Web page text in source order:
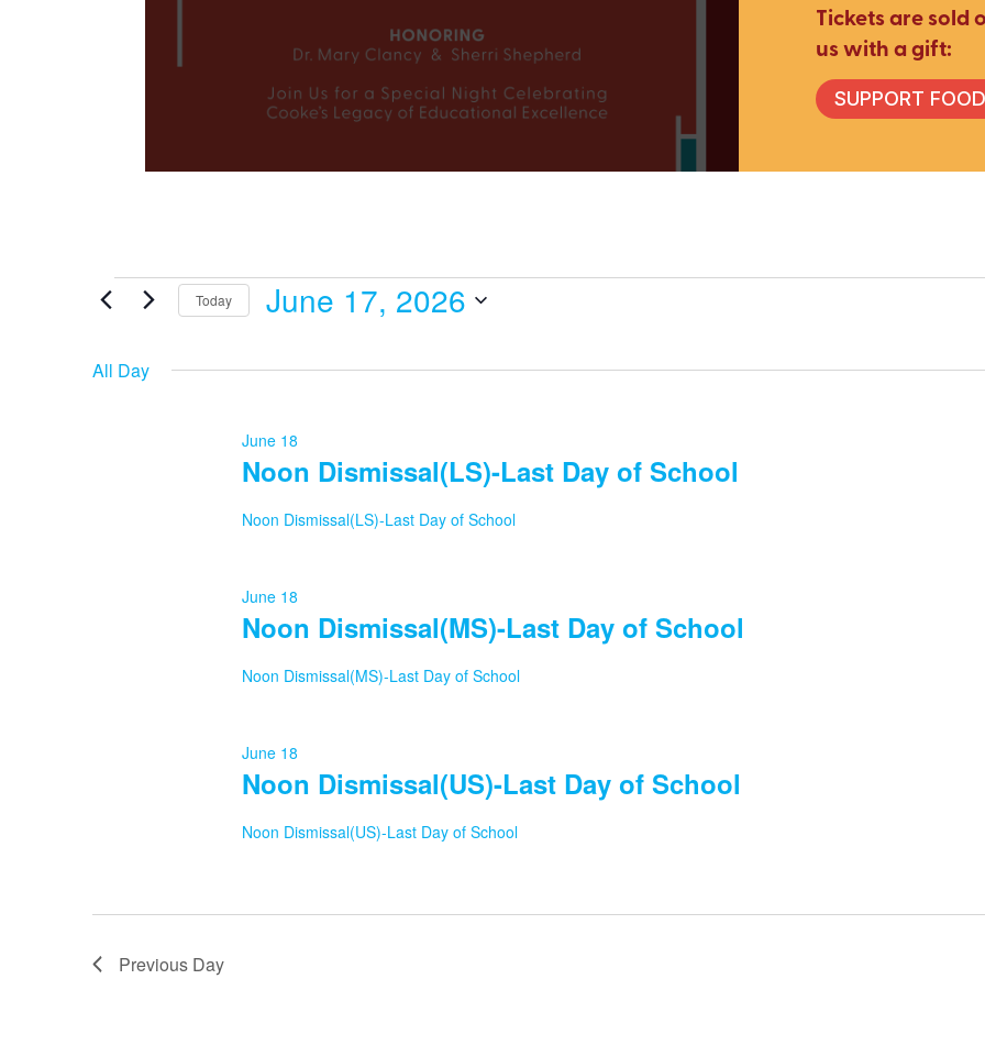
Tickets are sold
us with a gift:
SUPPORT
Events
Today June 17, 2026
All Day
Noon Dismissal(LS)-Last Day of School
June 18
Noon Dismissal(LS)-Last Day of School
Noon Dismissal(MS)-Last Day of School
June 18
Noon Dismissal(MS)-Last Day of School
Noon Dismissal(US)-Last Day of School
June 18
Noon Dismissal(US)-Last Day of School
Previous Day